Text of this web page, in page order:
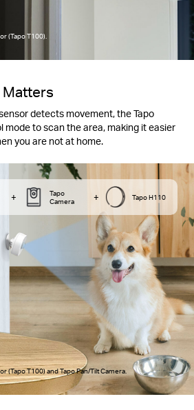
(Tapo T100).
detects movement, the Tapo
to scan the area, making it easier
you are not at home.
+
Tapo
Camera
+ Tapo H110
(Tapo T100) and Tapo Pan/Tilt Camera.